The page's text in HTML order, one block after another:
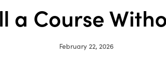
a Course
February 22, 2026